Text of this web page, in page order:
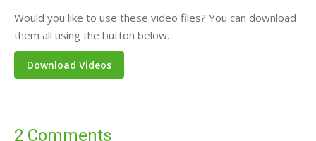
Would you like to use these video files? You can download
them all using the button below.
2 Comments